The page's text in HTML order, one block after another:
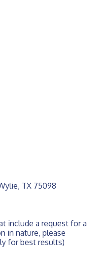
TX 75098
include a request for a
in nature, please
for best results)